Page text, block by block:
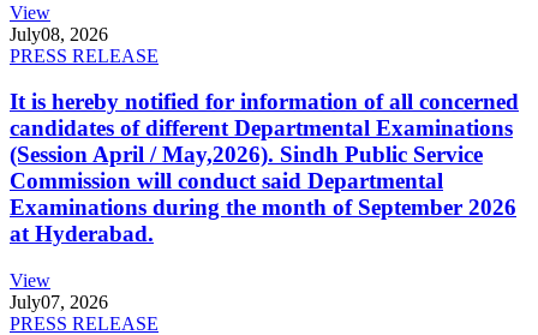
View
July08, 2026
PRESS RELEASE
It is hereby notified for information of all concerned
candidates of different Departmental Examinations
(Session April / May,2026). Sindh Public Service
Commission will conduct said Departmental
Examinations during the month of September 2026
at Hyderabad.
View
July07, 2026
PRESS RELEASE